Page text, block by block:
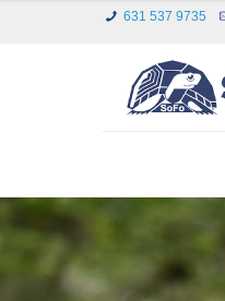
631 537 9735